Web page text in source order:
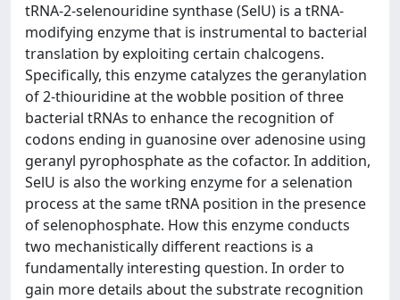
tRNA-2-selenouridine synthase (SelU) is a tRNA-
modifying enzyme that is instrumental to bacterial
translation by exploiting certain chalcogens.
Specifically, this enzyme catalyzes the geranylation
of 2-thiouridine at the wobble position of three
bacterial tRNAs to enhance the recognition of
codons ending in guanosine over adenosine using
geranyl pyrophosphate as the cofactor. In addition,
SelU is also the working enzyme for a selenation
process at the same tRNA position in the presence
of selenophosphate. How this enzyme conducts
two mechanistically different reactions is a
fundamentally interesting question. In order to
gain more details about the substrate recognition